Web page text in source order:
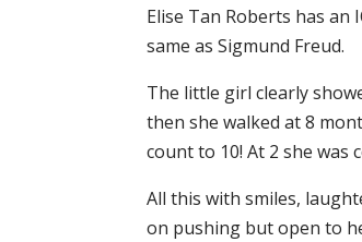
Elise Tan Roberts has
same as Sigmund Freud.
The little girl clearly
then she walked at 8
count to 10! At 2 she was
All this with smiles,
on pushing but open to